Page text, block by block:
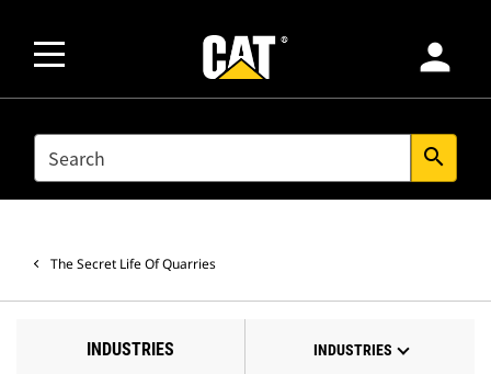
person
SEARCH search
The Secret Life Of Quarries
INDUSTRIES INDUSTRIES